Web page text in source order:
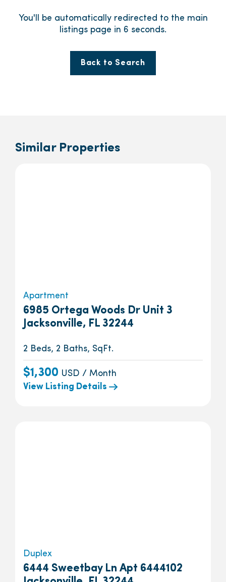
You'll be automatically redirected to the main
listings page in 6 seconds.
Back to Search
Similar Properties
Apartment
6985 Ortega Woods Dr Unit 3
Jacksonville, FL 32244
2 Beds, 2 Baths, SqFt.
$1,300 USD / Month
View Listing Details
Duplex
6444 Sweetbay Ln Apt 6444102